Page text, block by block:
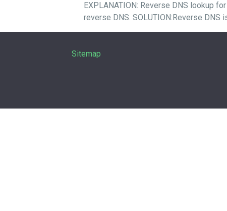
EXPLANATION: Reverse DNS lookup
reverse DNS. SOLUTION:Reverse DNS
Sitemap